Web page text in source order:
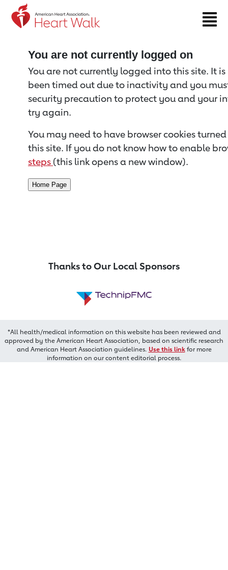
Return to event page
You are not currently logged on
You are not currently logged into this site. It
been timed out due to inactivity and you
security precaution to protect you and your
try again.
You may need to have browser cookies
this site. If you do not know how to enable
steps (this link opens a new window).
Thanks to Our Local Sponsors
*All health/medical information on this website has been reviewed and
approved by the American Heart Association, based on scientific research
and American Heart Association guidelines. Use this linkfor more
information on our content editorial process.